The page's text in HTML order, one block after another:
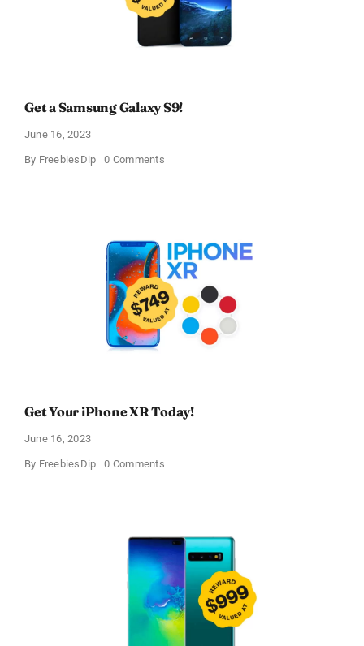
Get a Samsung Galaxy S9!
June 16, 2023
By FreebiesDip 0 Commentson
Get Your iPhone XR Today!
June 16, 2023
By FreebiesDip 0 Commentson